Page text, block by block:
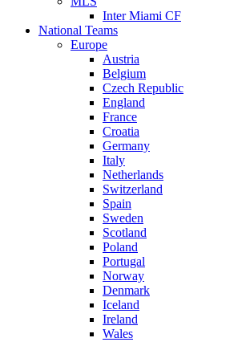
Inter Miami CF
National Teams
Europe
Austria
Belgium
Czech Republic
England
France
Croatia
Germany
Italy
Netherlands
Switzerland
Spain
Sweden
Scotland
Poland
Portugal
Norway
Denmark
Iceland
Ireland
Wales